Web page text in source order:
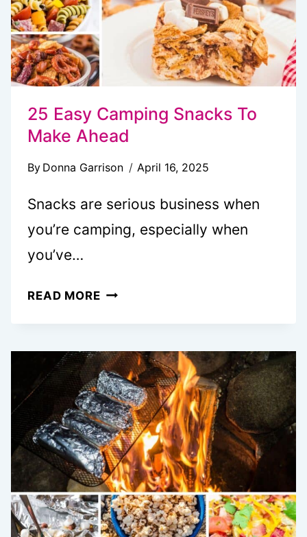
25 Easy Camping Snacks To
Make Ahead
By Donna Garrison April 16, 2025
Snacks are serious business when
you’re camping, especially when
you’ve…
READ MORE25
SNACKS
TO
MAKE
AHEAD